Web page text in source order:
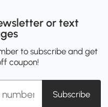
or text
to subscribe and get
coupon!
Subscribe